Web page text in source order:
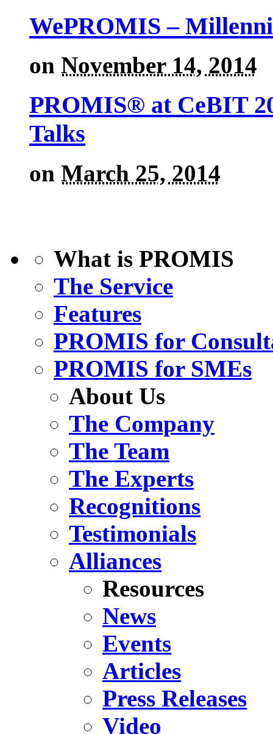
WePROMIS –
on November 14, 2014
PROMIS® at CeBIT
Talks
on March 25, 2014
What is PROMIS
The Service
Features
PROMIS for
PROMIS for SMEs
About Us
The Company
The Team
The Experts
Recognitions
Testimonials
Alliances
Resources
News
Events
Articles
Press Releases
Video